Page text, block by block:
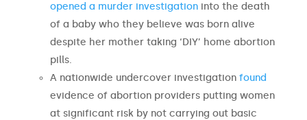
opened a murder investigationinto the death
of a baby who they believe was born alive
despite her mother taking ‘DIY’ home abortion
pills.
A nationwide undercover investigation found
evidence of abortion providers putting women
at significant risk by not carrying out basic